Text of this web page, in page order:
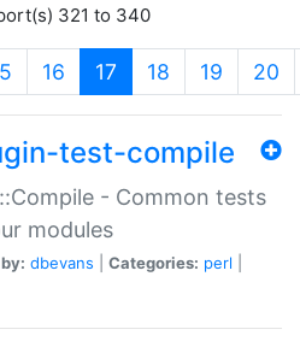
321 to 340
16 17 (current)
18 19 20
test-compile
- Common tests
modules
dbevans Categories: perl